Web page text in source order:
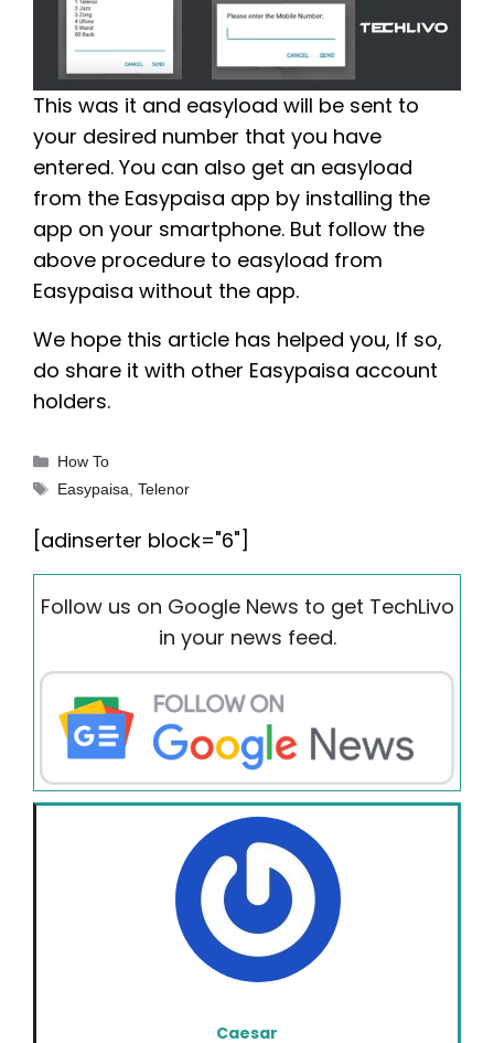
This was it and easyload will be sent to
your desired number that you have
entered. You can also get an easyload
from the Easypaisa app by installing the
app on your smartphone. But follow the
above procedure to easyload from
Easypaisa without the app.
We hope this article has helped you, If so,
do share it with other Easypaisa account
holders.
Categories
How To
Tags
Easypaisa,Telenor
[adinserter block="6"]
Follow us on Google News to get TechLivo
in your news feed.
Caesar